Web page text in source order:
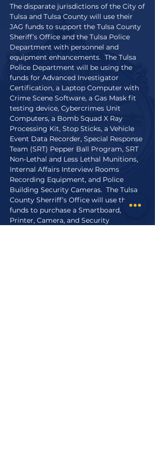
The disparate jurisdictions of the City of
Tulsa and Tulsa County will use their
JAG funds to support the Tulsa County
Sheriff’s Office and the Tulsa Police
Department with personnel and
equipment enhancements. The Tulsa
Police Department will be using the
funds for Advanced Investigator
Certification, a Laptop Computer with
Crime Scene Software, a Gas Mask fit
testing device, Cybercrimes Unit
Computers, a Bomb Squad X Ray
Processing Kit, Stop Sticks, a Vehicle
Event Data Recorder, Special Response
Team (SRT) Pepper Ball Program, SRT
Non-Lethal and Less Lethal Munitions,
Internal Affairs Interview Rooms
Recording Equipment, and Police
Building Security Cameras. The Tulsa
County Sherriff’s Office will use the
funds to purchase a Smartboard,
Printer, Camera, and Security